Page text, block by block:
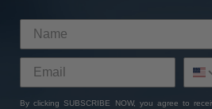
By clicking SUBSCRIBE NOW, you agree to